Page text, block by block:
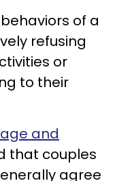
of a
refusing
or
to their
and
that couples
agree